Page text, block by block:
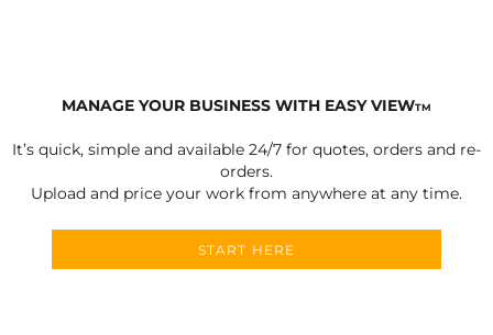
MANAGE YOUR BUSINESS WITH EASY VIEWTM
It’s quick, simple and available 24/7 for quotes, orders and re-
orders.
Upload and price your work from anywhere at any time.
START HERE